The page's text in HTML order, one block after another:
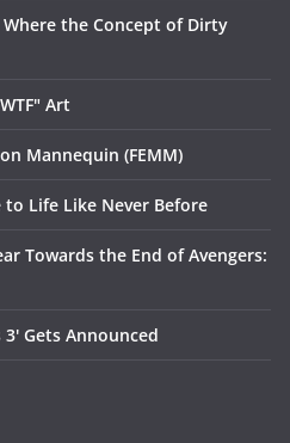
the Concept of Dirty
Art
Mannequin (FEMM)
Life Like Never Before
Towards the End of Avengers:
Gets Announced